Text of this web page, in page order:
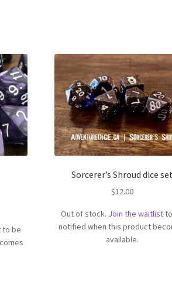
to be
Sorcerer’s Shroud dice
$12.00
Out of stock. Join the waitlist
notified when this product
available.